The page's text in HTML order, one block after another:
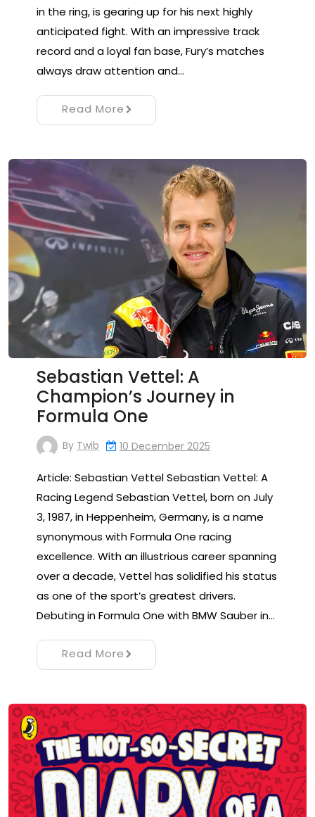
in the ring, is gearing up for his next highly
anticipated fight. With an impressive track
record and a loyal fan base, Fury’s matches
always draw attention and…
Read More
Sebastian Vettel: A
Champion’s Journey in
Formula One
By Twib 10 December 2025
Article: Sebastian Vettel Sebastian Vettel: A
Racing Legend Sebastian Vettel, born on July
3, 1987, in Heppenheim, Germany, is a name
synonymous with Formula One racing
excellence. With an illustrious career spanning
over a decade, Vettel has solidified his status
as one of the sport’s greatest drivers.
Debuting in Formula One with BMW Sauber in…
Read More